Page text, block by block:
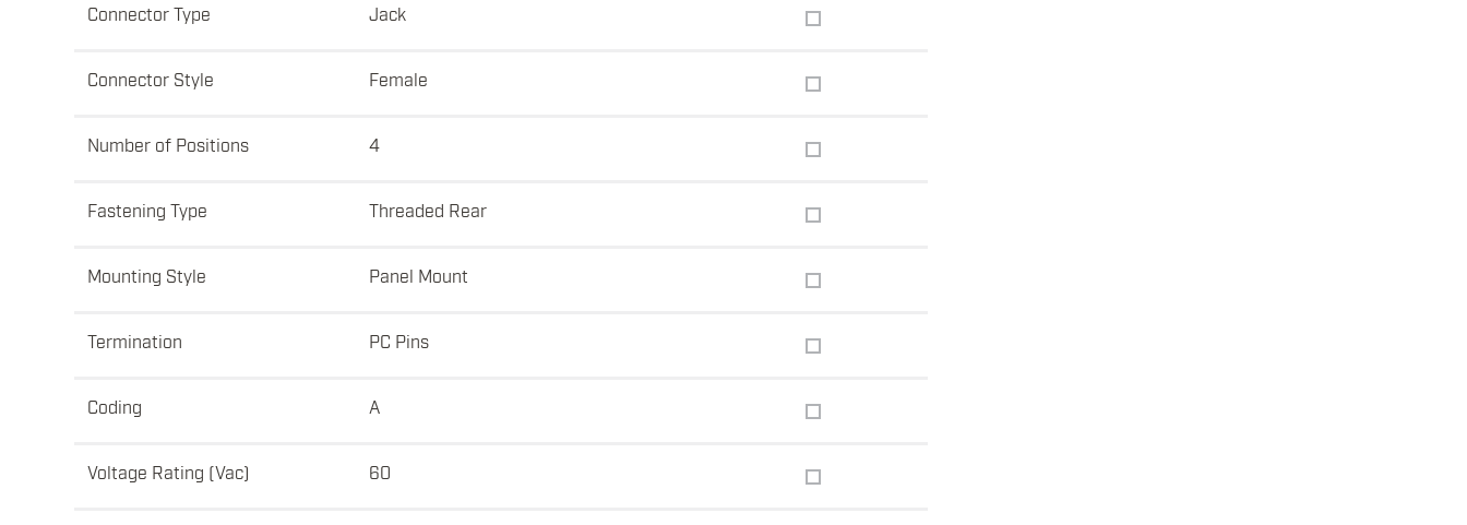
Connector Type Jack
Connector Style Female
Number of Positions 4
Fastening Type Threaded Rear
Mounting Style Panel Mount
Termination PC Pins
Coding A
Voltage Rating (Vac) 60